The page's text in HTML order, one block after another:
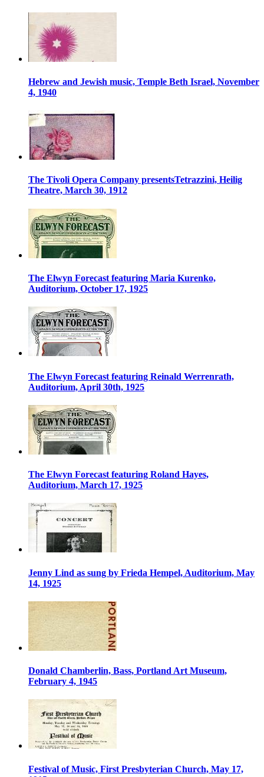
Hebrew and Jewish music, Temple Beth Israel, November
4, 1940
The Tivoli Opera Company presentsTetrazzini, Heilig
Theatre, March 30, 1912
The Elwyn Forecast featuring Maria Kurenko,
Auditorium, October 17, 1925
The Elwyn Forecast featuring Reinald Werrenrath,
Auditorium, April 30th, 1925
The Elwyn Forecast featuring Roland Hayes,
Auditorium, March 17, 1925
Jenny Lind as sung by Frieda Hempel, Auditorium, May
14, 1925
Donald Chamberlin, Bass, Portland Art Museum,
February 4, 1945
Festival of Music, First Presbyterian Church, May 17,